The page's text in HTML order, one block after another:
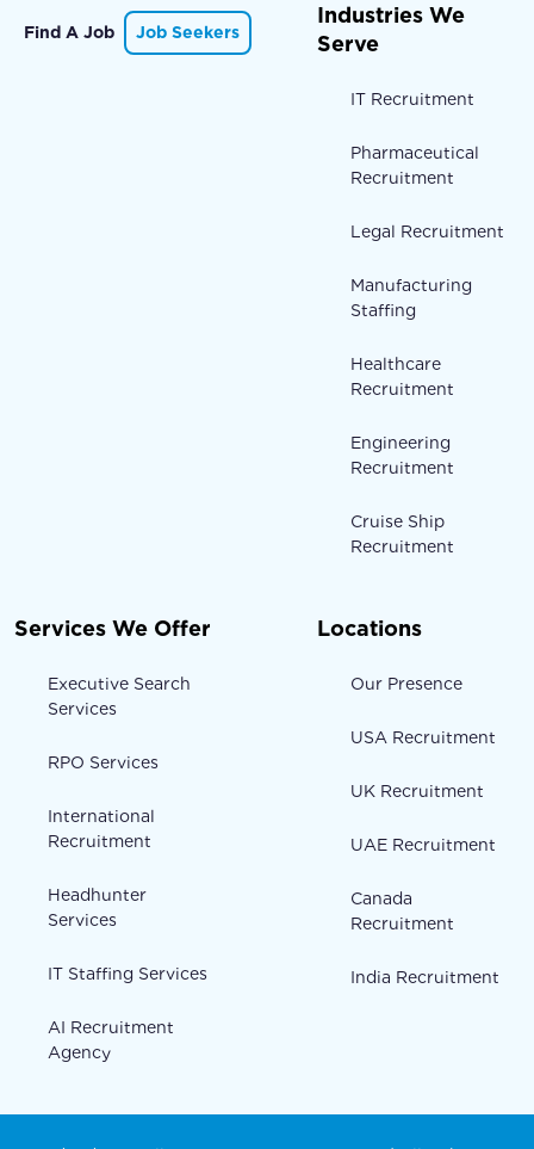
Find A Job Job Seekers
Industries We
Serve
IT Recruitment
Pharmaceutical
Recruitment
Legal Recruitment
Manufacturing
Staffing
Healthcare
Recruitment
Engineering
Recruitment
Cruise Ship
Recruitment
Services We Offer
Executive Search
Services
RPO Services
International
Recruitment
Headhunter
Services
IT Staffing Services
AI Recruitment
Agency
Locations
Our Presence
USA Recruitment
UK Recruitment
UAE Recruitment
Canada
Recruitment
India Recruitment